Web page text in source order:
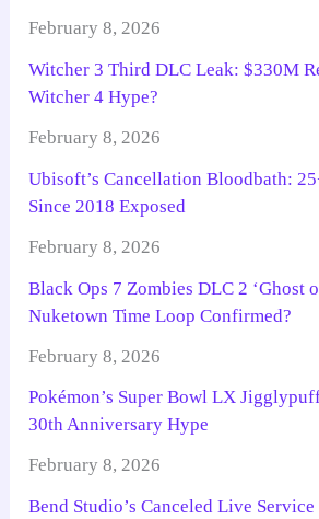
February 8, 2026
Witcher 3 Third DLC Leak: $330M
Witcher 4 Hype?
February 8, 2026
Ubisoft’s Cancellation Bloodbath:
Since 2018 Exposed
February 8, 2026
Black Ops 7 Zombies DLC 2 ‘Ghost
Nuketown Time Loop Confirmed?
February 8, 2026
Pokémon’s Super Bowl LX
30th Anniversary Hype
February 8, 2026
Bend Studio’s Canceled Live